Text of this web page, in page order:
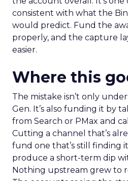
consistent with what the
would predict. Fund the
properly, and the capture
easier.
Where this
The mistake isn’t only
Gen. It’s also funding it by
from Search or PMax and
Cutting a channel that’s
fund one that’s still finding
produce a short-term dip
Nothing upstream grew to